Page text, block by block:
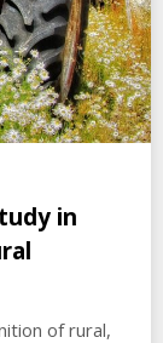
in
of rural,